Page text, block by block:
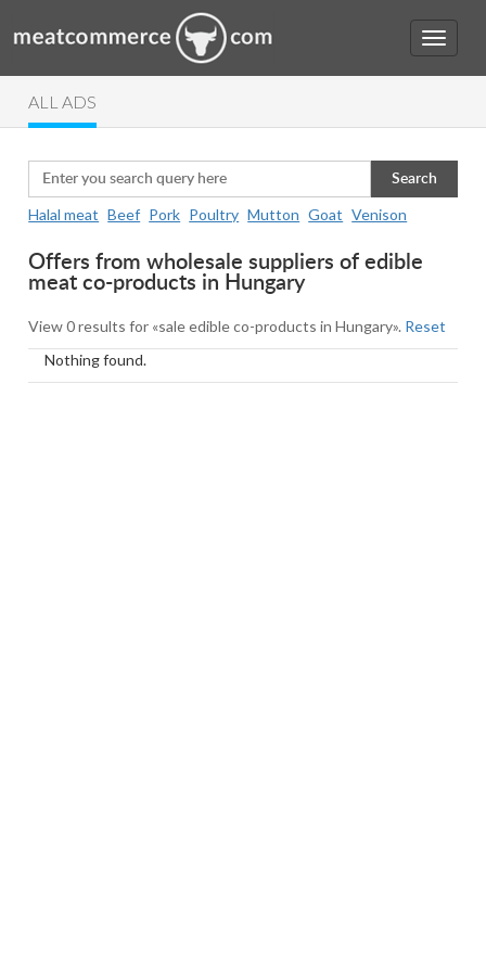
ALL ADS
Search
Halal meat Beef Pork Poultry Mutton Goat Venison
Offers from wholesale suppliers of edible
meat co-products in Hungary
View 0 results for «sale edible co-products in Hungary». Reset
Nothing found.